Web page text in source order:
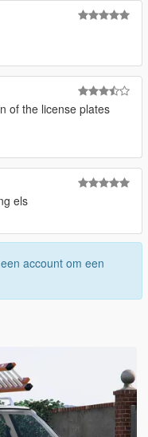
of the license plates
els
account om een